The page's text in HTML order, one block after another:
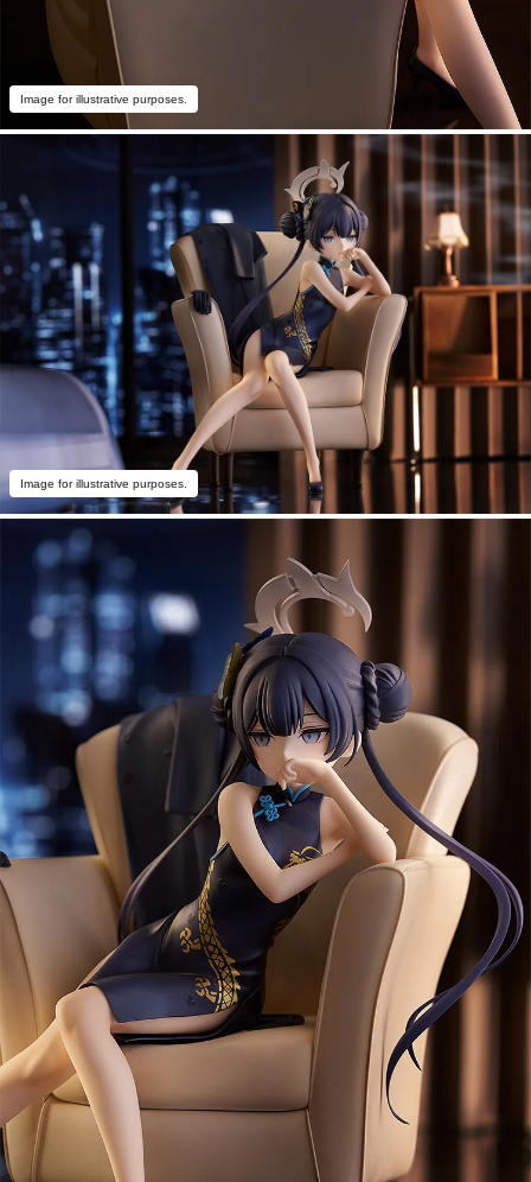
Image for illustrative purposes.
Image for illustrative purposes.